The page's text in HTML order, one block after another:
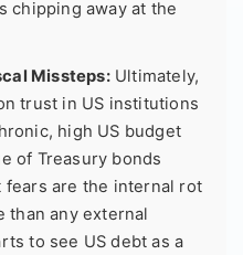
chipping away at the
Missteps:Ultimately,
trust in US institutions
high US budget
of Treasury bonds
are the internal rot
than any external
to see US debt as a